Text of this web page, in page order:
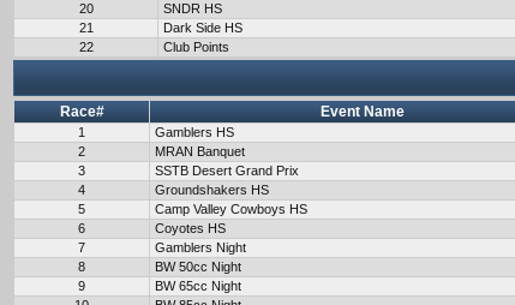
20
SNDR HS
21
Dark Side HS
22
Club Points
Race# Event Name
1 Gamblers HS
2
MRAN Banquet
3
SSTB Desert Grand Prix
4
Groundshakers HS
5
Camp Valley Cowboys HS
6
Coyotes HS
7
Gamblers Night
8
BW 50cc Night
9
BW 65cc Night